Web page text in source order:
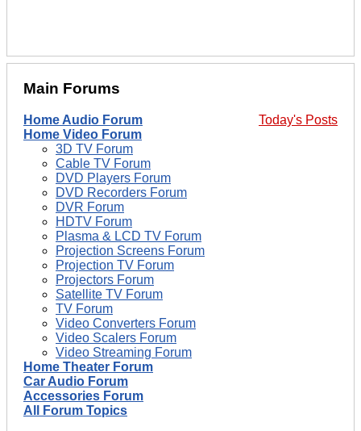
Main Forums
Today's Posts
Home Audio Forum
Home Video Forum
3D TV Forum
Cable TV Forum
DVD Players Forum
DVD Recorders Forum
DVR Forum
HDTV Forum
Plasma & LCD TV Forum
Projection Screens Forum
Projection TV Forum
Projectors Forum
Satellite TV Forum
TV Forum
Video Converters Forum
Video Scalers Forum
Video Streaming Forum
Home Theater Forum
Car Audio Forum
Accessories Forum
All Forum Topics